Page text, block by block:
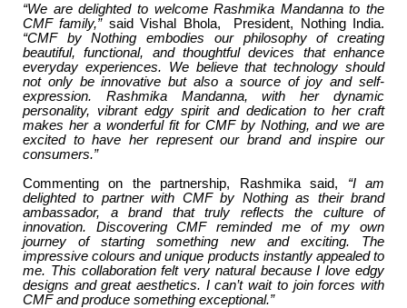
“We are delighted to welcome Rashmika Mandanna to the
CMF family,” said Vishal Bhola, President, Nothing India.
“CMF by Nothing embodies our philosophy of creating
beautiful, functional, and thoughtful devices that enhance
everyday experiences. We believe that technology should
not only be innovative but also a source of joy and self-
expression. Rashmika Mandanna, with her dynamic
personality, vibrant edgy spirit and dedication to her craft
makes her a wonderful fit for CMF by Nothing, and we are
excited to have her represent our brand and inspire our
consumers.”
Commenting on the partnership, Rashmika said, “I am
delighted to partner with CMF by Nothing as their brand
ambassador, a brand that truly reflects the culture of
innovation. Discovering CMF reminded me of my own
journey of starting something new and exciting. The
impressive colours and unique products instantly appealed to
me. This collaboration felt very natural because I love edgy
designs and great aesthetics. I can’t wait to join forces with
CMF and produce something exceptional.”